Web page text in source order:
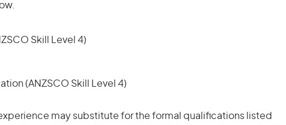
Skill Level 4)
(ANZSCO Skill Level 4)
may substitute for the formal qualifications listed